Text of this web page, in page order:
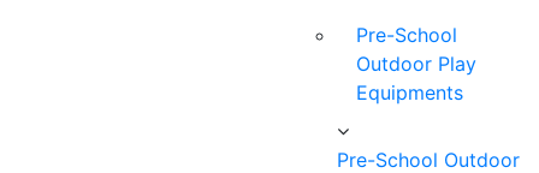
Pre-School
Outdoor Play
Equipments
Pre-School Outdoor